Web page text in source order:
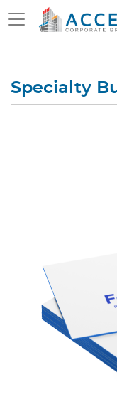
Specialty